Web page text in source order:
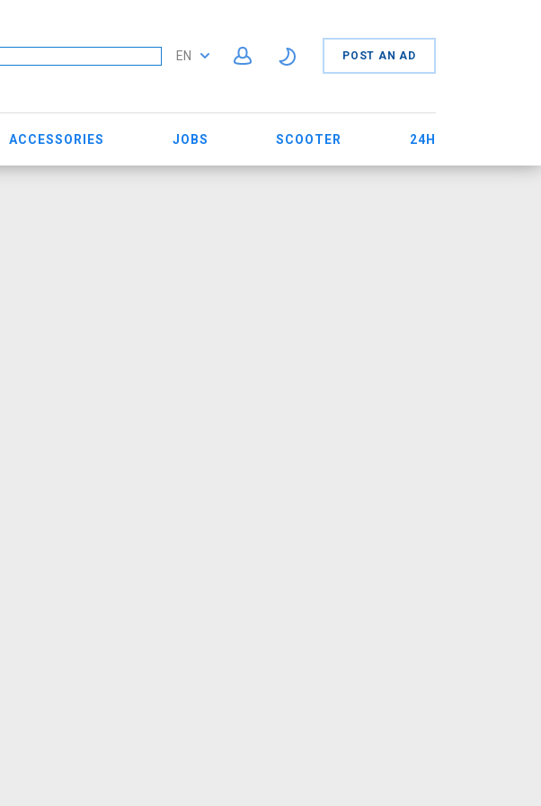
EN POST AN AD
ACCESSORIES JOBS SCOOTER 24H